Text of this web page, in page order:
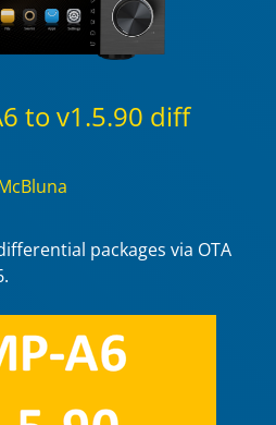
to v1.5.90 diff
packages via OTA